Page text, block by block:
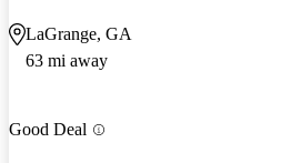
LaGrange, GA
63 mi away
Good Deal